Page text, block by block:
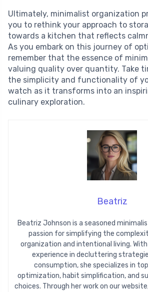
Ultimately, minimalist organization
you to rethink your approach to
towards a kitchen that reflects
As you embark on this journey of
remember that the essence of
valuing quality over quantity. Take
the simplicity and functionality of
watch as it transforms into an
culinary exploration.
Beatriz
Beatriz Johnson is a seasoned
passion for simplifying the
organization and intentional living.
experience in decluttering
consumption, she specializes in
optimization, habit simplification, and
choices. Through her work on our